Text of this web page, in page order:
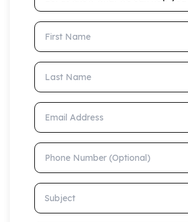
First Name
Last Name
Email Address
Phone Number (Optional)
Subject